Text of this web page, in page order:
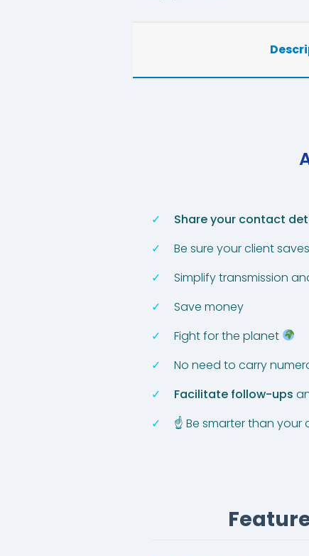
Share your contact
Be sure your client
Simplify transmission
Save money
Fight for the planet
No need to carry
Facilitate follow-ups
☝ Be smarter than your